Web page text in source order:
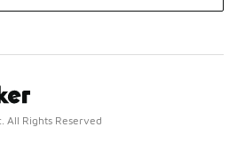
All Rights Reserved